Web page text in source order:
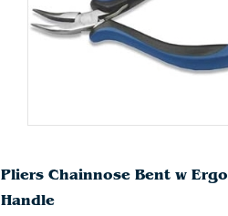
Pliers Chainnose Bent w Ergo
Handle